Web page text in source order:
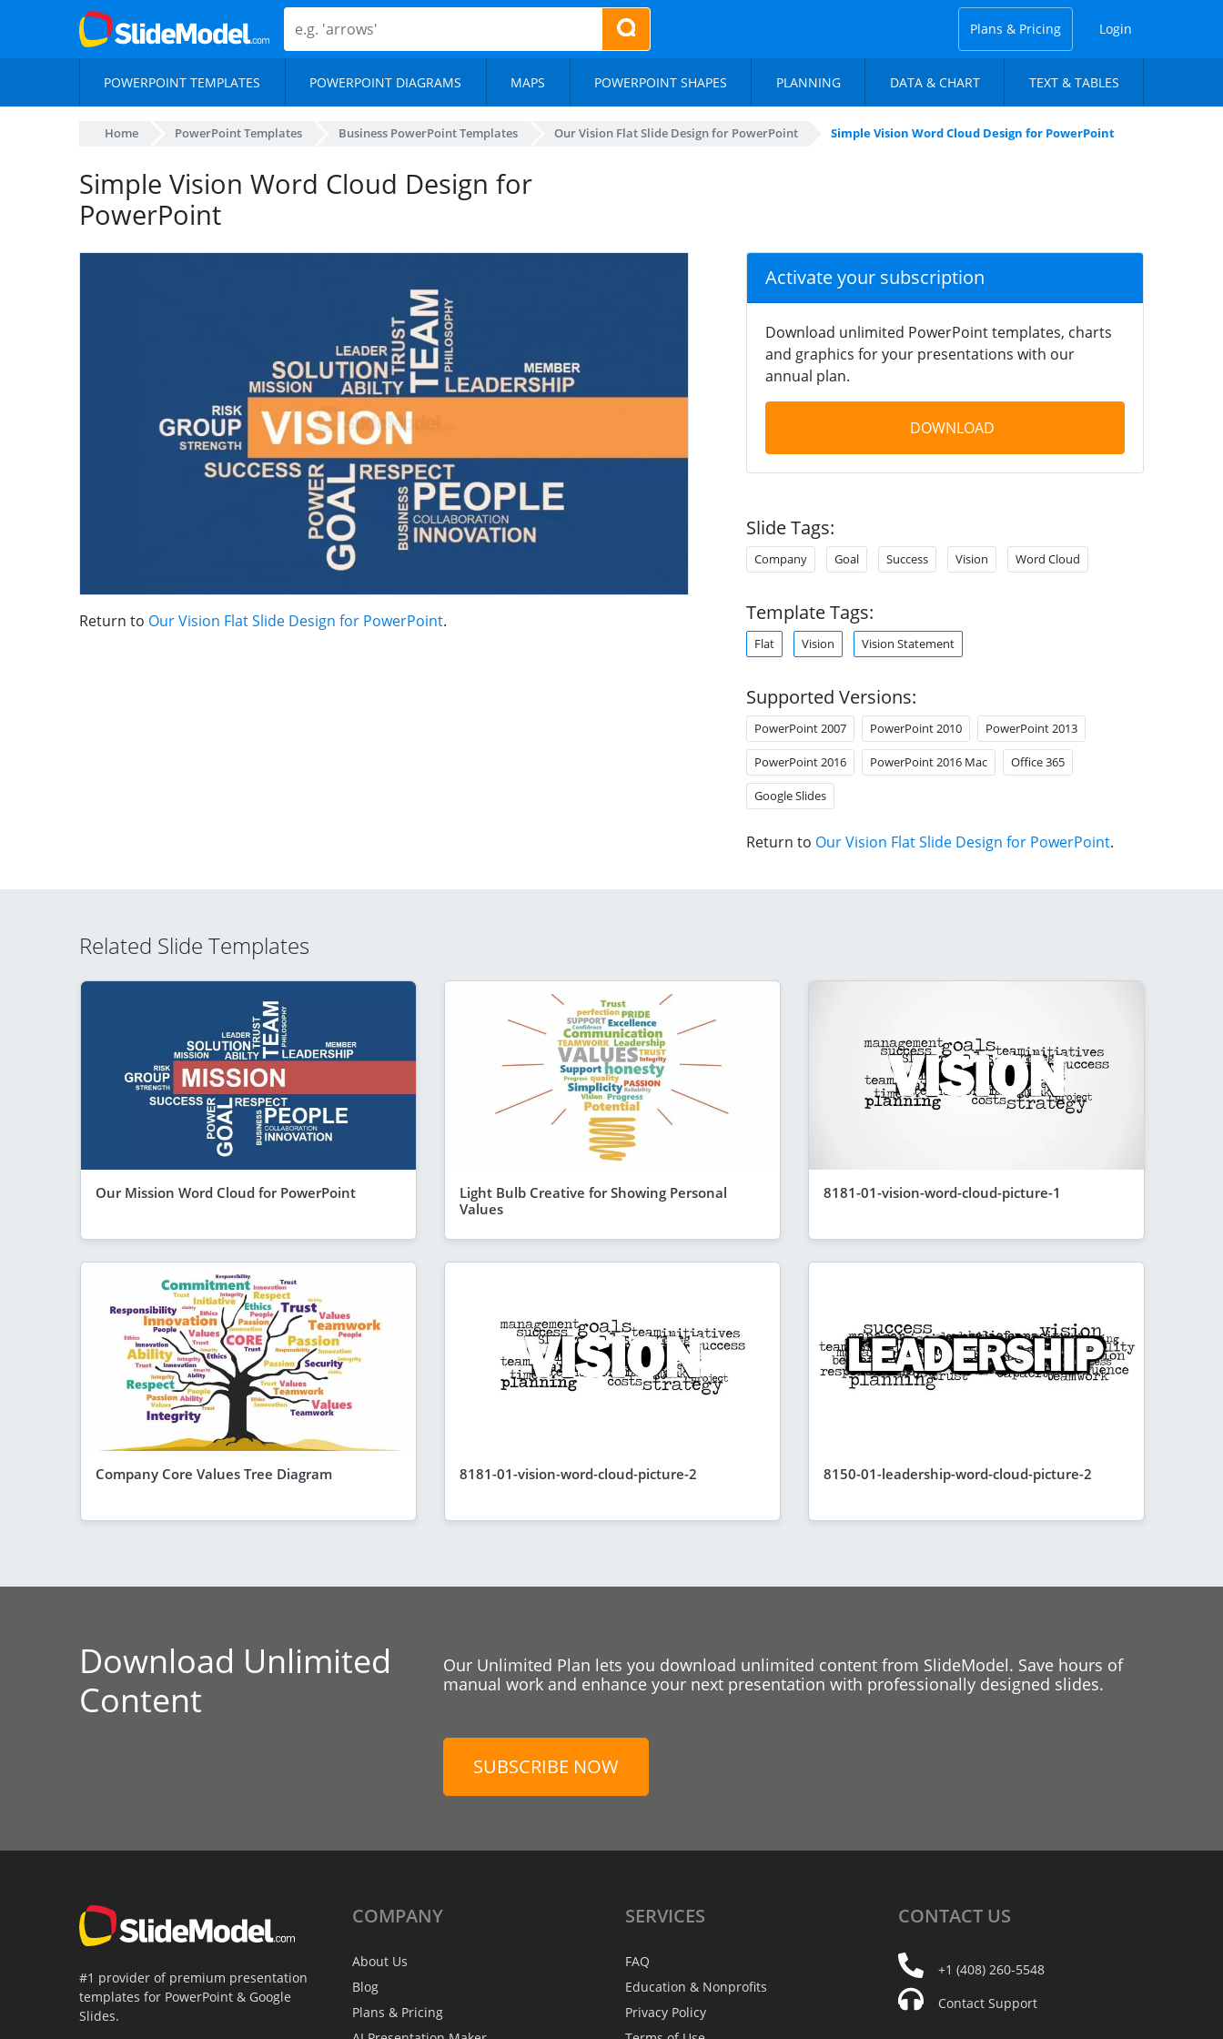
Plans & Pricing Login
POWERPOINT TEMPLATES POWERPOINT DIAGRAMS MAPS POWERPOINT SHAPES PLANNING DATA & CHART TEXT & TABLES
Home PowerPoint Templates Business PowerPoint Templates Our Vision Flat Slide Design for PowerPoint Simple Vision Word Cloud Design for PowerPoint
Simple Vision Word Cloud Design for
PowerPoint
Return to Our Vision Flat Slide Design for PowerPoint.
Activate your subscription
Download unlimited PowerPoint templates, charts
and graphics for your presentations with our
annual plan.
DOWNLOAD
Slide Tags:
Company Goal Success Vision Word Cloud
Template Tags:
Flat Vision Vision Statement
Supported Versions:
PowerPoint 2007 PowerPoint 2010 PowerPoint 2013
PowerPoint 2016 PowerPoint 2016 Mac Office 365
Google Slides
Return to Our Vision Flat Slide Design for PowerPoint.
Related Slide Templates
Our Mission Word Cloud for PowerPoint
Light Bulb Creative for Showing Personal
Values
8181-01-vision-word-cloud-picture-1
Company Core Values Tree Diagram 8181-01-vision-word-cloud-picture-2 8150-01-leadership-word-cloud-picture-2
Download Unlimited
Content
Our Unlimited Plan lets you download unlimited content from SlideModel. Save hours of
manual work and enhance your next presentation with professionally designed slides.
SUBSCRIBE NOW
#1 provider of premium presentation
templates for PowerPoint & Google
Slides.
COMPANY
About Us
Blog
Plans & Pricing
SERVICES
FAQ
Education & Nonprofits
Privacy Policy
CONTACT US
+1 (408) 260-5548
Contact Support